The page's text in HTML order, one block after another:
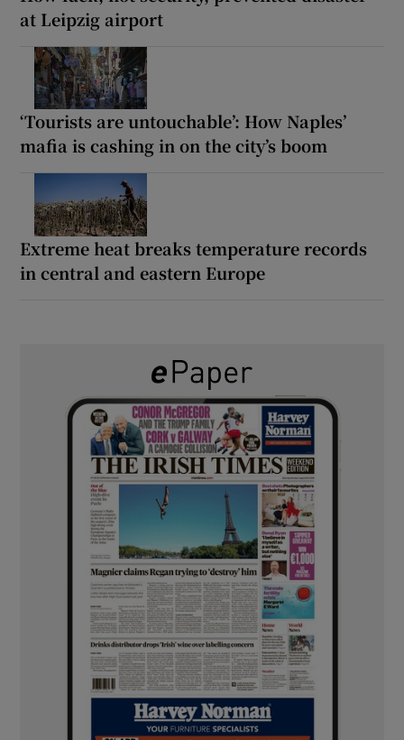
at Leipzig airport
‘Tourists are untouchable’: How Naples’
mafia is cashing in on the city’s boom
Extreme heat breaks temperature records
in central and eastern Europe